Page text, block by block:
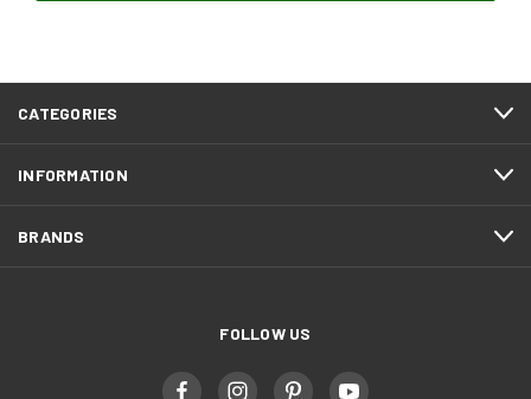
CATEGORIES
INFORMATION
BRANDS
FOLLOW US